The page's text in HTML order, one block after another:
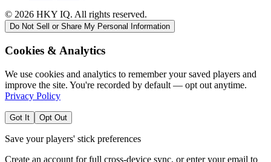
© 2026 HKY IQ. All rights reserved.
Do Not Sell or Share My Personal Information
Cookies & Analytics
We use cookies and analytics to remember your saved players and
improve the site. You're recorded by default — opt out anytime.
Privacy Policy
Got It Opt Out
Save your players' stick preferences
Create an account for full cross-device sync, or enter your email to